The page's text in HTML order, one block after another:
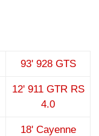
93' 928 GTS
12' 911 GTR RS
4.0
18' Cayenne